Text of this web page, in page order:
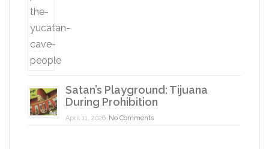
Satan’s Playground: Tijuana
During Prohibition
April 11, 2026 No Comments